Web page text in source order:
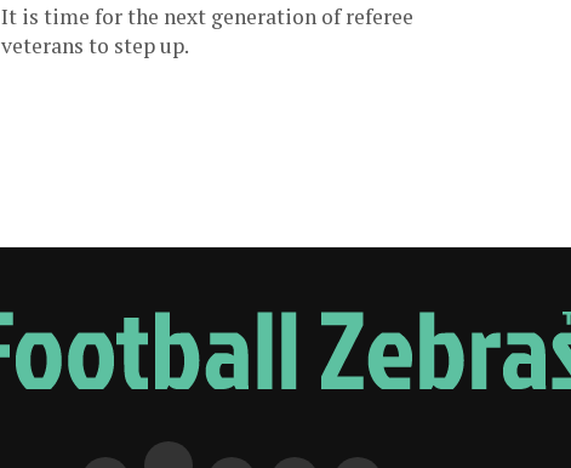
It is time for the next generation of referee
veterans to step up.